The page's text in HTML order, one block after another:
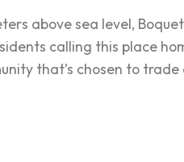
above sea level,
calling this place
that’s chosen to